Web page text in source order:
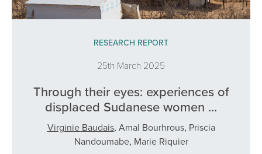
RESEARCH REPORT
25th March 2025
Through their eyes: experiences of
displaced Sudanese women ...
Virginie Baudais, Amal Bourhrous, Priscia
Nandoumabe, Marie Riquier